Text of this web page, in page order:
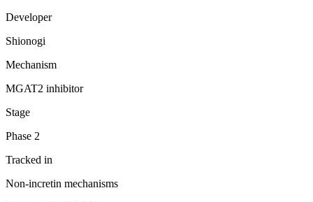
Developer
Shionogi
Mechanism
MGAT2 inhibitor
Stage
Phase 2
Tracked in
Non-incretin mechanisms